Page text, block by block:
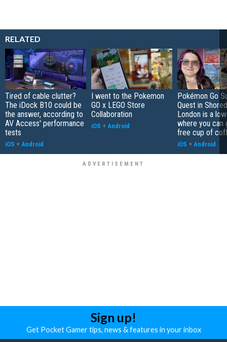
RELATED
Tired of cable clutter?
The iDock B10 could be
the answer, according to
AV Access' performance
tests
iOS + Android
I went to the Pokemon
GO x LEGO Store
Collaboration
iOS + Android
Pokémon Go
Quest in
London is a
where you can
free cup of
iOS + Android
Sign up!
Get Pocket Gamer tips, news & features in your inbox